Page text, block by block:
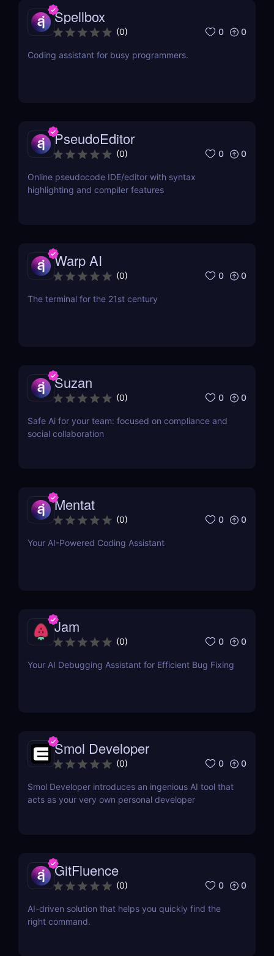
Spellbox
(0) 0 0
Coding assistant for busy programmers.
PseudoEditor
(0) 0 0
Online pseudocode IDE/editor with syntax
highlighting and compiler features
Warp AI
(0) 0 0
The terminal for the 21st century
Suzan
(0) 0 0
Safe Ai for your team: focused on compliance and
social collaboration
Mentat
(0) 0 0
Your AI-Powered Coding Assistant
Jam
(0) 0 0
Your AI Debugging Assistant for Efficient Bug Fixing
Smol Developer
(0) 0 0
Smol Developer introduces an ingenious AI tool that
acts as your very own personal developer
GitFluence
(0) 0 0
AI-driven solution that helps you quickly find the
right command.